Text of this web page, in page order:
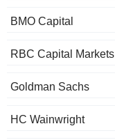
BMO Capital
RBC Capital Markets
Goldman Sachs
HC Wainwright